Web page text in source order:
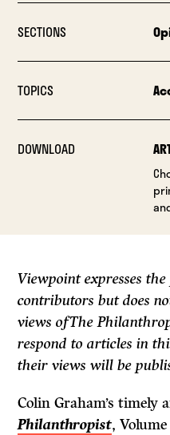
SECTIONS
TOPICS
DOWNLOAD
Viewpointexpresses
contributors but does
views ofThe
respond to articles in
their viewswill be
Colin Graham’s timely
Philanthropist,